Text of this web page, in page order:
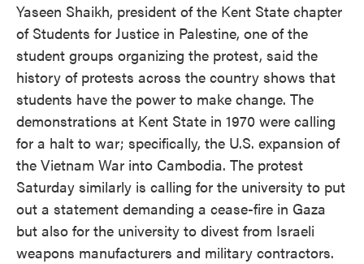
Yaseen Shaikh, president of the Kent State chapter
of Students for Justice in Palestine, one of the
student groups organizing the protest, said the
history of protests across the country shows that
students have the power to make change. The
demonstrations at Kent State in 1970 were calling
for a halt to war; specifically, the U.S. expansion of
the Vietnam War into Cambodia. The protest
Saturday similarly is calling for the university to put
out a statement demanding a cease-fire in Gaza
but also for the university to divest from Israeli
weapons manufacturers and military contractors.